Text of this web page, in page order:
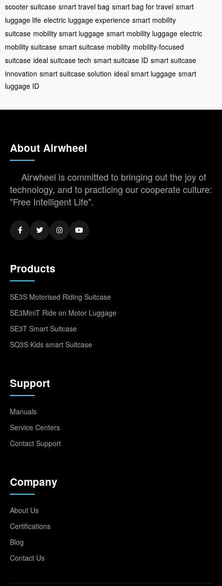
scooter suitcase smart travel bag smart bag for travel smart
luggage life electric luggage experience smart mobility
suitcase mobility smart luggage smart mobility luggage electric
mobility suitcase smart suitcase mobility mobility-focused
suitcase ideal suitcase tech smart suitcase ID smart suitcase
innovation smart suitcase solution ideal smart luggage smart
luggage ID
About Airwheel
Airwheel is committed to bringing out the joy of
technology, and to practicing our cooperate culture:
"Free Intelligent Life".
Products
SE3S Motorised Riding Suitcase
SE3MiniT Ride on Motor Luggage
SE3T Smart Suitcase
SQ3S Kids smart Suitcase
Support
Manuals
Service Centers
Contact Support
Company
About Us
Certifications
Blog
Contact Us